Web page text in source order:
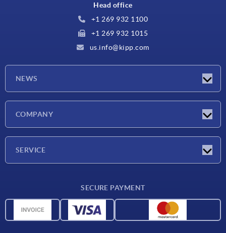
Head office
+1 269 932 1100
+1 269 932 1015
us.info@kipp.com
NEWS
COMPANY
SERVICE
Material overview
SECURE PAYMENT